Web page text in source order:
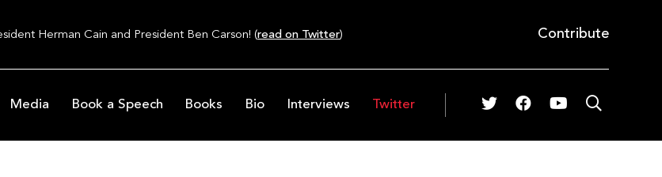
Herman Cain and President Ben Carson! (read on Twitter) Contribute
Media Book a Speech Books Bio Interviews Twitter